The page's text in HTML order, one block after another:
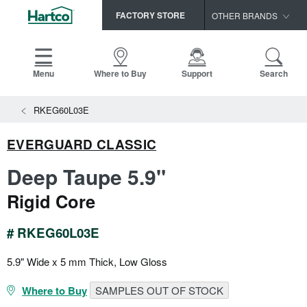
FACTORY STORE OTHER BRANDS
HomerWood
Menu Where to Buy Support Search
PRODUCTS
MAINTENANCE
WARRANTIES
CERTIFICATIONS
SELL SHEETS
SPEC SHEETS
Advice
RKEG60L03E
EVERGUARD CLASSIC
Deep Taupe 5.9"
Rigid Core
# RKEG60L03E
5.9" Wide x 5 mm Thick, Low Gloss
Where to Buy SAMPLES OUT OF STOCK